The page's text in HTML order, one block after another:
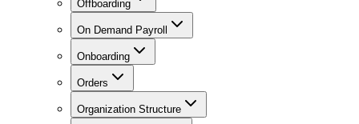
Offboarding
On Demand Payroll
Onboarding
Orders
Organization Structure